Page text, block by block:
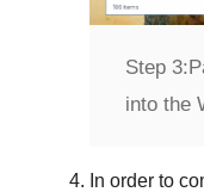
Step 3:
into the
In order to